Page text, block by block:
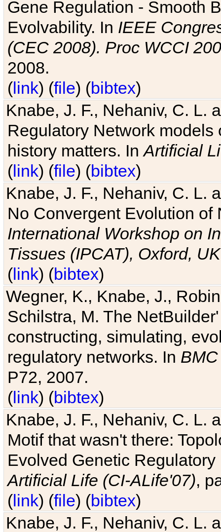
Gene Regulation - Smooth
Evolvability. In IEEE
(CEC 2008). Proc WCCI
2008.
(link) (file) (bibtex)
Knabe, J. F., Nehaniv, C. L.
Regulatory Network
history matters. InArtificial
(link) (file) (bibtex)
Knabe, J. F., Nehaniv, C. L.
No Convergent Evolution of
International Workshop on
Tissues (IPCAT), Oxford, UK
(link) (bibtex)
Wegner, K., Knabe, J.,
Schilstra, M. The
constructing, simulating,
regulatory networks. In
P72, 2007.
(link) (bibtex)
Knabe, J. F., Nehaniv, C. L.
Motif that wasn't there:
Evolved Genetic
Artificial Life (CI-ALife'07),
(link) (file) (bibtex)
Knabe, J. F., Nehaniv, C. L.